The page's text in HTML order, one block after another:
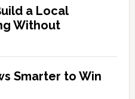
a Local
Without
Smarter to Win